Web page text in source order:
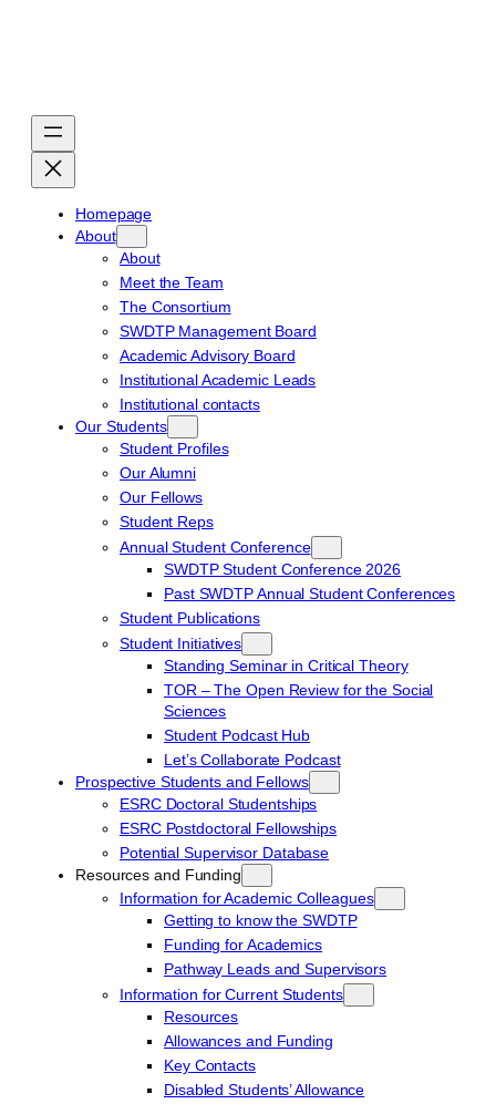
Homepage
About
About
Meet the Team
The Consortium
SWDTP Management Board
Academic Advisory Board
Institutional Academic Leads
Institutional contacts
Our Students
Student Profiles
Our Alumni
Our Fellows
Student Reps
Annual Student Conference
SWDTP Student Conference 2026
Past SWDTP Annual Student Conferences
Student Publications
Student Initiatives
Standing Seminar in Critical Theory
TOR – The Open Review for the Social
Sciences
Student Podcast Hub
Let’s Collaborate Podcast
Prospective Students and Fellows
ESRC Doctoral Studentships
ESRC Postdoctoral Fellowships
Potential Supervisor Database
Resources and Funding
Information for Academic Colleagues
Getting to know the SWDTP
Funding for Academics
Pathway Leads and Supervisors
Information for Current Students
Resources
Allowances and Funding
Key Contacts
Disabled Students’ Allowance